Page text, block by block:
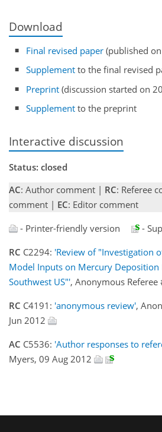
Download
Final revised paper (published
Supplement to the final revised
Preprint (discussion started on
Supplement to the preprint
Interactive discussion
Status: closed
AC: Author comment | RC: Referee
comment | EC: Editor comment
- Printer-friendly version
-
RC C2294: 'Review of "Investigation
Model Inputs on Mercury Deposition
Southwest US"', Anonymous
RC C4191: 'anonymous review',
Jun 2012
AC C5536: 'Author responses to
Myers, 09 Aug 2012